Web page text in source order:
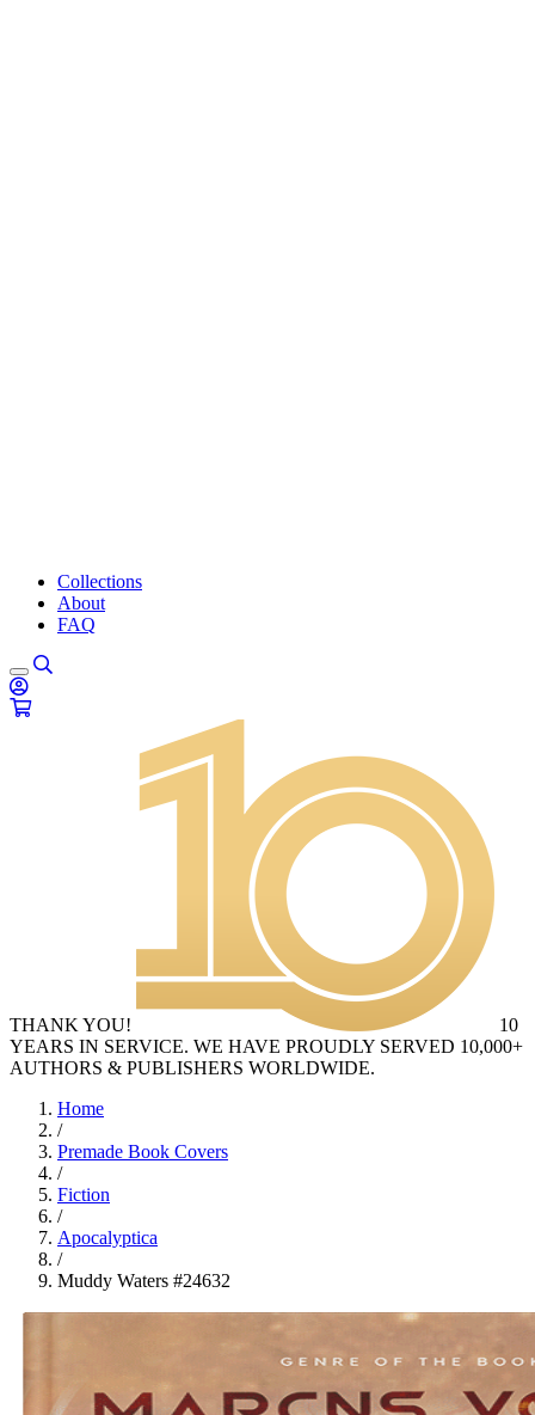
Collections
About
FAQ
THANK YOU!
10
YEARS IN SERVICE. WE HAVE PROUDLY SERVED 10,000+
AUTHORS & PUBLISHERS WORLDWIDE.
Home
/
Premade Book Covers
/
Fiction
/
Apocalyptica
/
Muddy Waters #24632